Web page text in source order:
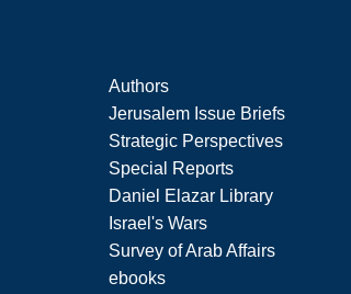
Authors
Jerusalem Issue Briefs
Strategic Perspectives
Special Reports
Daniel Elazar Library
Israel's Wars
Survey of Arab Affairs
ebooks